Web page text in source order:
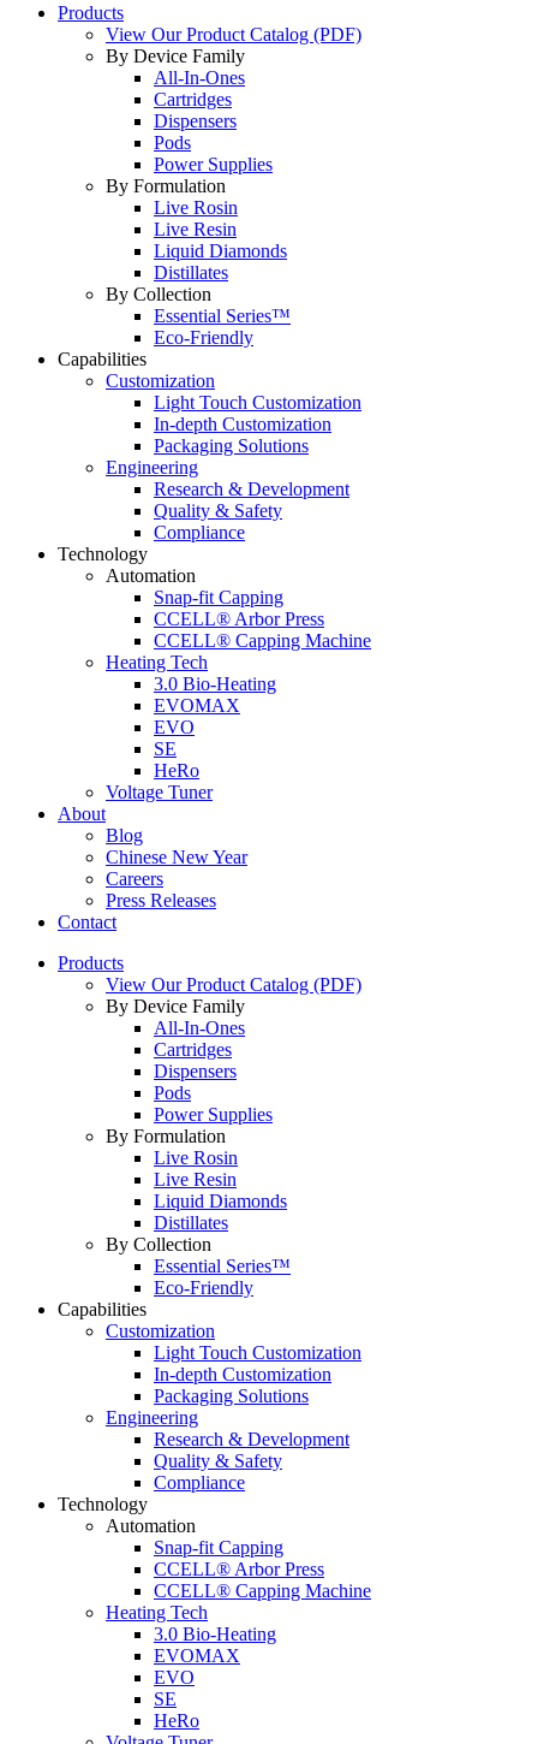
Products
View Our Product Catalog (PDF)
By Device Family
All-In-Ones
Cartridges
Dispensers
Pods
Power Supplies
By Formulation
Live Rosin
Live Resin
Liquid Diamonds
Distillates
By Collection
Essential Series™
Eco-Friendly
Capabilities
Customization
Light Touch Customization
In-depth Customization
Packaging Solutions
Engineering
Research & Development
Quality & Safety
Compliance
Technology
Automation
Snap-fit Capping
CCELL® Arbor Press
CCELL® Capping Machine
Heating Tech
3.0 Bio-Heating
EVOMAX
EVO
SE
HeRo
Voltage Tuner
About
Blog
Chinese New Year
Careers
Press Releases
Contact
Products
View Our Product Catalog (PDF)
By Device Family
All-In-Ones
Cartridges
Dispensers
Pods
Power Supplies
By Formulation
Live Rosin
Live Resin
Liquid Diamonds
Distillates
By Collection
Essential Series™
Eco-Friendly
Capabilities
Customization
Light Touch Customization
In-depth Customization
Packaging Solutions
Engineering
Research & Development
Quality & Safety
Compliance
Technology
Automation
Snap-fit Capping
CCELL® Arbor Press
CCELL® Capping Machine
Heating Tech
3.0 Bio-Heating
EVOMAX
EVO
SE
HeRo